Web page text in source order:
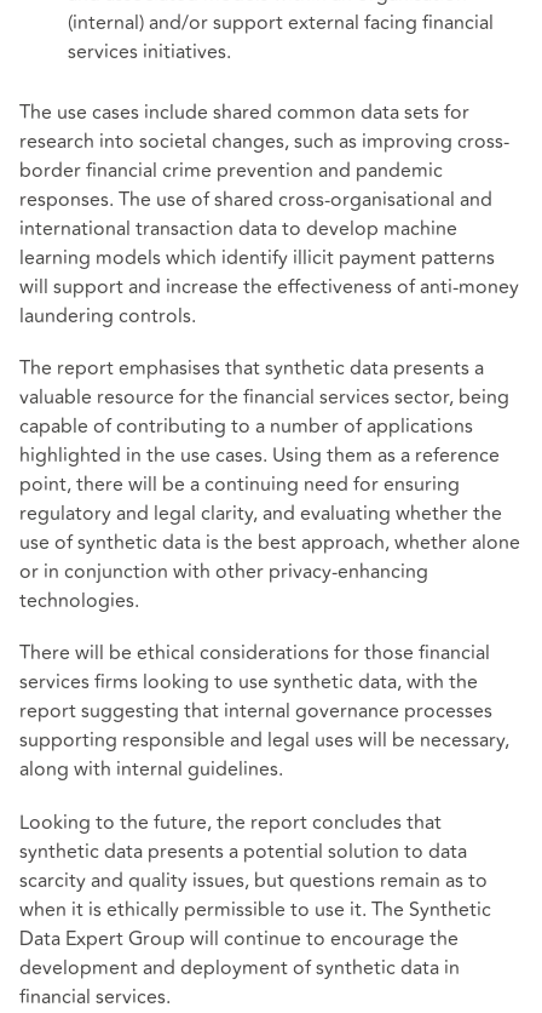
(internal) and/or support external facing financial
services initiatives.
The use cases include shared common data sets for
research into societal changes, such as improving cross-
border financial crime prevention and pandemic
responses. The use of shared cross-organisational and
international transaction data to develop machine
learning models which identify illicit payment patterns
will support and increase the effectiveness of anti-money
laundering controls.
The report emphasises that synthetic data presents a
valuable resource for the financial services sector, being
capable of contributing to a number of applications
highlighted in the use cases. Using them as a reference
point, there will be a continuing need for ensuring
regulatory and legal clarity, and evaluating whether the
use of synthetic data is the best approach, whether alone
or in conjunction with other privacy-enhancing
technologies.
There will be ethical considerations for those financial
services firms looking to use synthetic data, with the
report suggesting that internal governance processes
supporting responsible and legal uses will be necessary,
along with internal guidelines.
Looking to the future, the report concludes that
synthetic data presents a potential solution to data
scarcity and quality issues, but questions remain as to
when it is ethically permissible to use it. The Synthetic
Data Expert Group will continue to encourage the
development and deployment of synthetic data in
financial services.